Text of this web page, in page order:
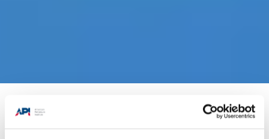
Products + Services
Standards